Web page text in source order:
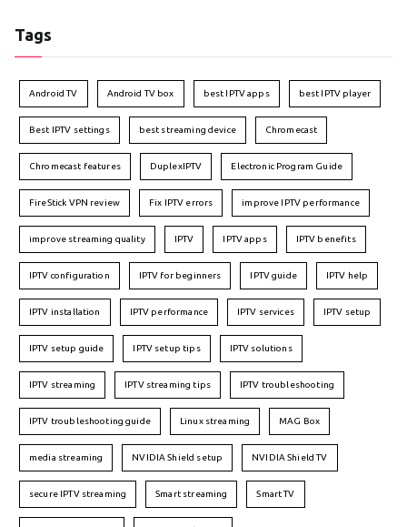
Tags
Android TV Android TV box best IPTV apps best IPTV player
Best IPTV settings best streaming device Chromecast
Chromecast features DuplexIPTV Electronic Program Guide
FireStick VPN review Fix IPTV errors improve IPTV performance
improve streaming quality IPTV IPTV apps IPTV benefits
IPTV configuration IPTV for beginners IPTV guide IPTV help
IPTV installation IPTV performance IPTV services IPTV setup
IPTV setup guide IPTV setup tips IPTV solutions
IPTV streaming IPTV streaming tips IPTV troubleshooting
IPTV troubleshooting guide Linux streaming MAG Box
media streaming NVIDIA Shield setup NVIDIA Shield TV
secure IPTV streaming Smart streaming Smart TV